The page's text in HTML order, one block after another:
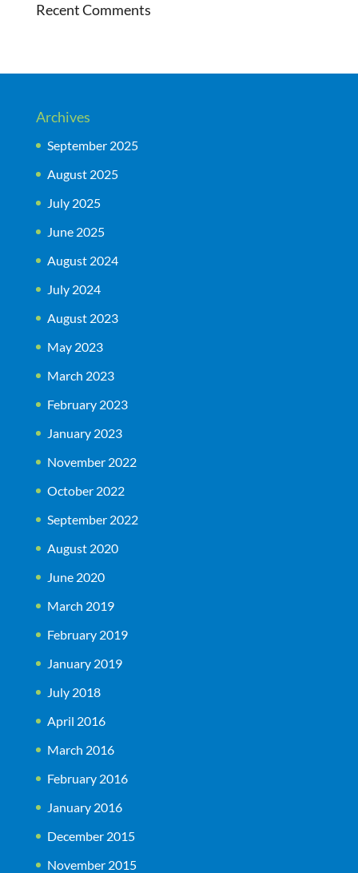
Recent Comments
Archives
September 2025
August 2025
July 2025
June 2025
August 2024
July 2024
August 2023
May 2023
March 2023
February 2023
January 2023
November 2022
October 2022
September 2022
August 2020
June 2020
March 2019
February 2019
January 2019
July 2018
April 2016
March 2016
February 2016
January 2016
December 2015
November 2015